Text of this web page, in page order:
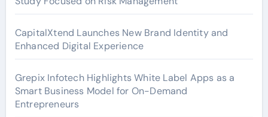
CapitalXtend Launches New Brand Identity and
Enhanced Digital Experience
Grepix Infotech Highlights White Label Apps as a
Smart Business Model for On-Demand
Entrepreneurs